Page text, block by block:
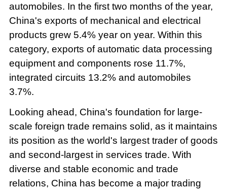
automobiles. In the first two months of the year,
China's exports of mechanical and electrical
products grew 5.4% year on year. Within this
category, exports of automatic data processing
equipment and components rose 11.7%,
integrated circuits 13.2% and automobiles
3.7%.
Looking ahead, China's foundation for large-
scale foreign trade remains solid, as it maintains
its position as the world's largest trader of goods
and second-largest in services trade. With
diverse and stable economic and trade
relations, China has become a major trading